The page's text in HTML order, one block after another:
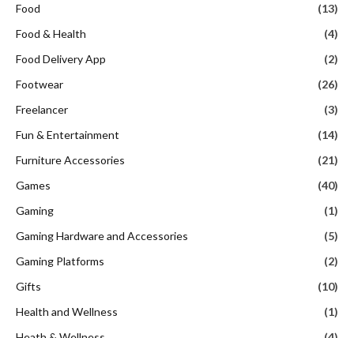
Food
(13)
Food & Health
(4)
Food Delivery App
(2)
Footwear
(26)
Freelancer
(3)
Fun & Entertainment
(14)
Furniture Accessories
(21)
Games
(40)
Gaming
(1)
Gaming Hardware and Accessories
(5)
Gaming Platforms
(2)
Gifts
(10)
Health and Wellness
(1)